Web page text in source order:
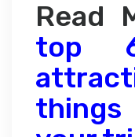
Read
top